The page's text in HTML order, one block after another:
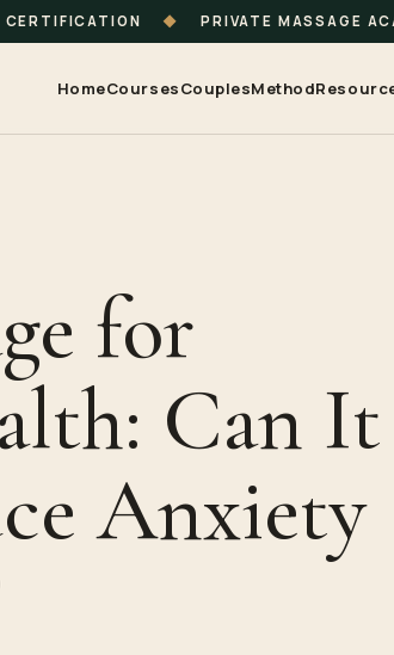
◆ PRIVATE MASSAGE
HomeCoursesCouplesMethod
for
Can It
Anxiety